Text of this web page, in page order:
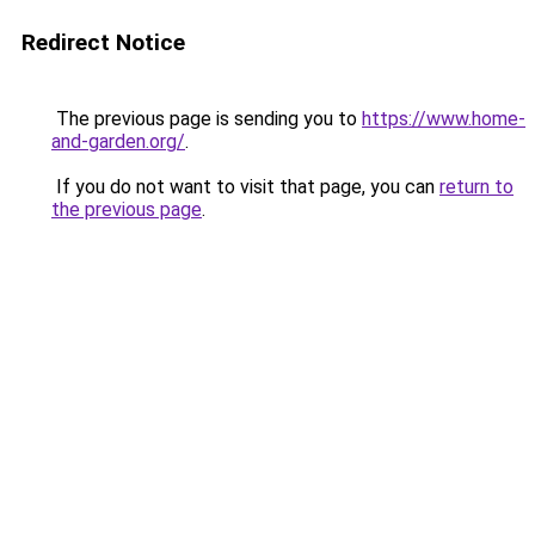
Redirect Notice
The previous page is sending you to https://www.home-
and-garden.org/.
If you do not want to visit that page, you can return to
the previous page.